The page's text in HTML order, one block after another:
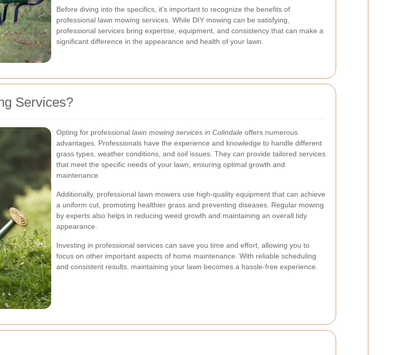
Before diving into the specifics, it's important to recognize the benefits of
professional lawn mowing services. While DIY mowing can be satisfying,
professional services bring expertise, equipment, and consistency that can make a
significant difference in the appearance and health of your lawn.
Services?
Opting for professional lawn mowing services in Colindale offers numerous
advantages. Professionals have the experience and knowledge to handle different
grass types, weather conditions, and soil issues. They can provide tailored services
that meet the specific needs of your lawn, ensuring optimal growth and
maintenance.
Additionally, professional lawn mowers use high-quality equipment that can achieve
a uniform cut, promoting healthier grass and preventing diseases. Regular mowing
by experts also helps in reducing weed growth and maintaining an overall tidy
appearance.
Investing in professional services can save you time and effort, allowing you to
focus on other important aspects of home maintenance. With reliable scheduling
and consistent results, maintaining your lawn becomes a hassle-free experience.